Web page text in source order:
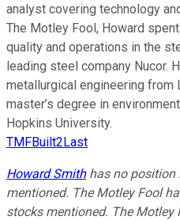
analyst covering technology
The Motley Fool, Howard
quality and operations in the
leading steel company Nucor.
metallurgical engineering from
master’s degree in
Hopkins University.
TMFBuilt2Last
Howard Smithhas no position
mentioned. The Motley Fool
stocks mentioned. The Motley